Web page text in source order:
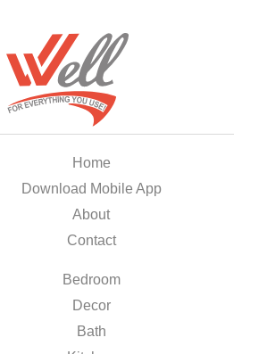
Home
Download Mobile App
About
Contact
Bedroom
Decor
Bath